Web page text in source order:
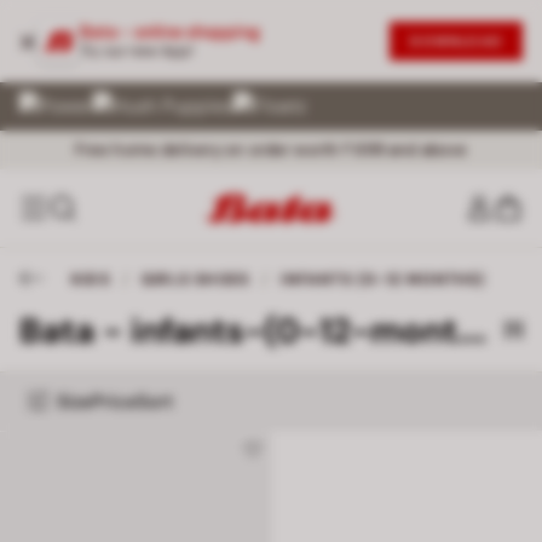
Bata - online shopping
Free home delivery on order worth ₹ 699 and above
No Question asked Return within 30 days
Exceptional Customer Service @ 72 899 00000
GIRLS SHOES INFANTS (0-12 MONTHS)
Bata - infants-(0-12-months) [1]
SizePriceSort